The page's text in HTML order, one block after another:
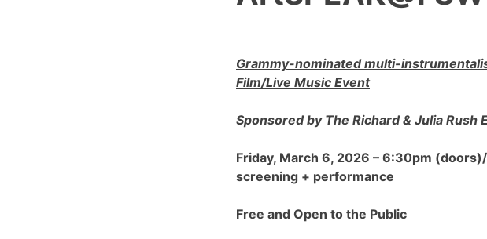
Grammy-nominated multi-
Film/Live Music Event
Sponsored by The Richard & Julia Rush
Friday, March 6, 2026 – 6:30pm
screening + performance
Free and Open to the Public